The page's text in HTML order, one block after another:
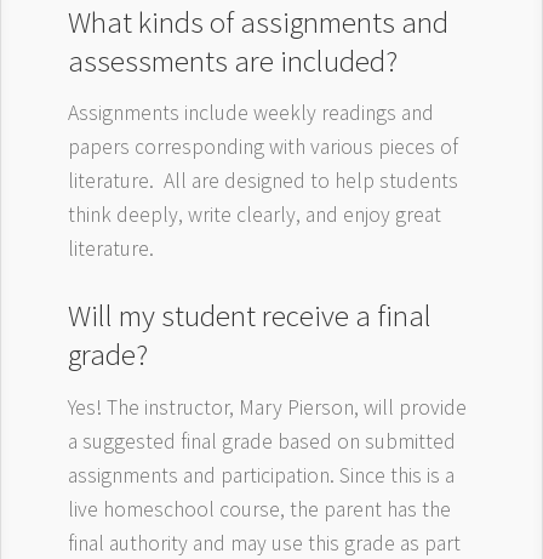
What kinds of assignments and
assessments are included?
Assignments include weekly readings and
papers corresponding with various pieces of
literature. All are designed to help students
think deeply, write clearly, and enjoy great
literature.
Will my student receive a final
grade?
Yes! The instructor, Mary Pierson, will provide
a suggested final grade based on submitted
assignments and participation. Since this is a
live homeschool course, the parent has the
final authority and may use this grade as part